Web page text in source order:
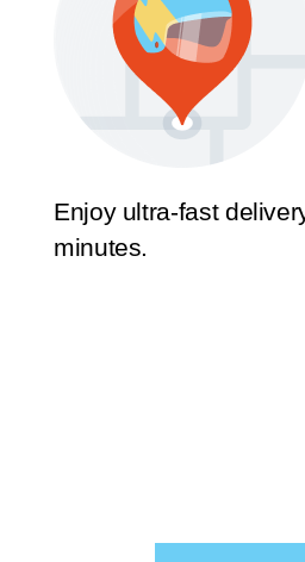
Enjoy ultra-fast
minutes.